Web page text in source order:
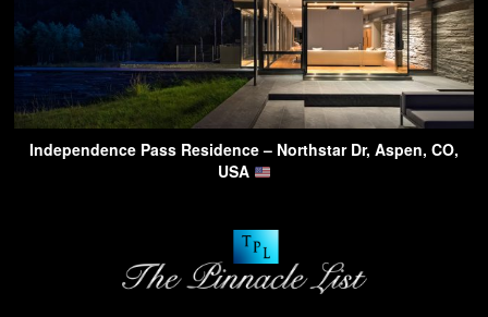
Independence Pass Residence – Northstar Dr, Aspen, CO,
USA